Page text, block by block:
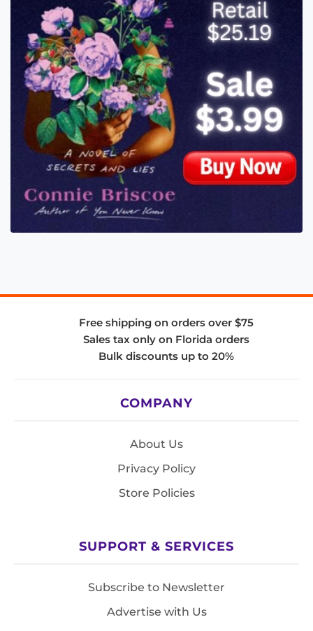
Free shipping on orders over $75
Sales tax only on Florida orders
Bulk discounts up to 20%
COMPANY
About Us
Privacy Policy
Store Policies
SUPPORT & SERVICES
Subscribe to Newsletter
Advertise with Us